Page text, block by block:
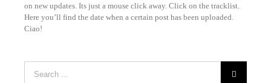
on new updates. Its just a mouse click away. Click on the tracklist.
Here you’ll find the date when a certain post has been uploaded.
Ciao!